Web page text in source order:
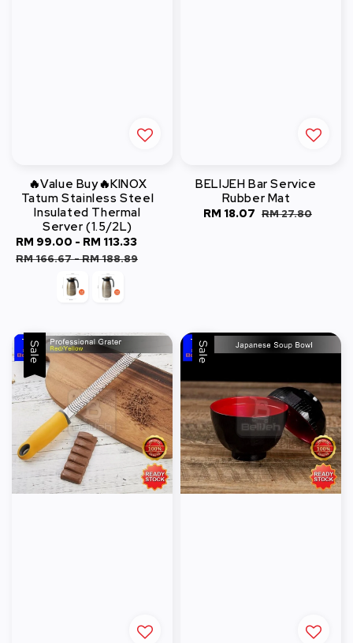
🔥Value Buy🔥KINOX
Tatum Stainless Steel
Insulated Thermal
Server (1.5/2L)
Sale
price
RM 99.00 - RM 113.33
RM 166.67-RM 188.89
BELIJEH Bar Service
Rubber Mat
Sale
RM 18.07 Regular
RM 27.80
Sale Sale